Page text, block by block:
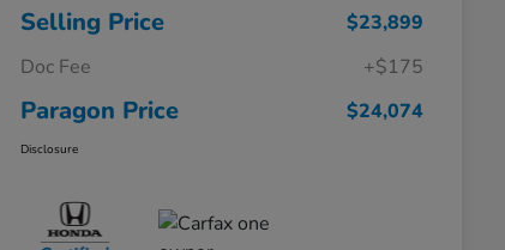
Selling Price
$23,899
Doc Fee
+$175
Paragon Price $24,074
Disclosure